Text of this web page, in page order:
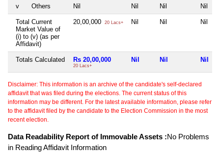
v Others Nil Nil Nil Nil
Total Current
Market Value of
(i) to (v) (as per
Affidavit)
20,00,000 20 Lacs+ Nil Nil Nil
Totals Calculated Rs 20,00,000
20 Lacs+
Nil Nil Nil
Disclaimer: This information is an archive of the candidate's self-declared
affidavit that was filed during the elections. The current status of this
information may be different. For the latest available information, please refer
to the affidavit filed by the candidate to the Election Commission in the most
recent election.
Data Readability Report of Immovable Assets :No Problems
in Reading Affidavit Information